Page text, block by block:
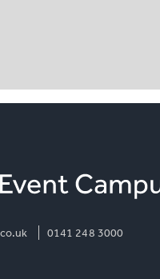
0141 248 3000